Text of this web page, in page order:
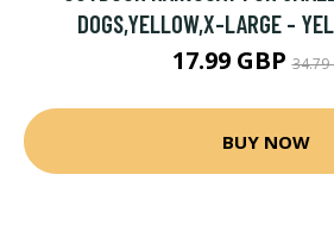
DOGS,YELLOW,X-LARGE -
17.99 GBP34.79
BUY NOW